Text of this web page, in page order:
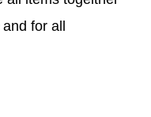
for all